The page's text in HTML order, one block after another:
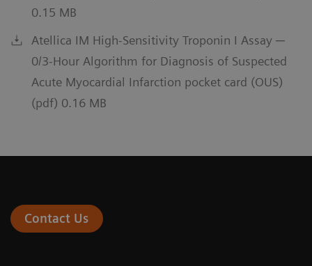
0.15 MB
Atellica IM High-Sensitivity Troponin I Assay ─
0/3-Hour Algorithm for Diagnosis of Suspected
Acute Myocardial Infarction pocket card (OUS)
(pdf) 0.16 MB
Contact Us